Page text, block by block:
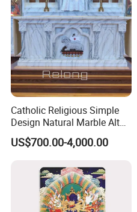
Catholic Religious Simple
Design Natural Marble Altar
Table for Sale
US$700.00-4,000.00